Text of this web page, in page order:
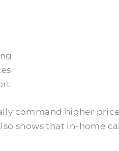
command higher
shows that in-home